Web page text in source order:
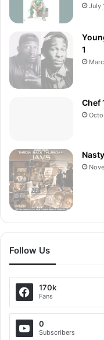
July
1
Chef
Follow Us
170k
Fans
0
Subscribers